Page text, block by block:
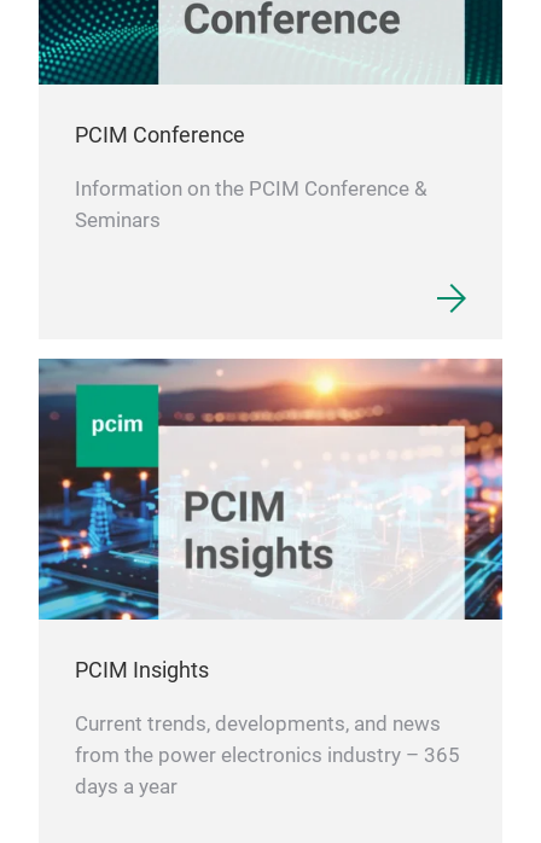
PCIM Conference
Information on the PCIM Conference &
Seminars
PCIM Insights
Current trends, developments, and news
from the power electronics industry – 365
days a year